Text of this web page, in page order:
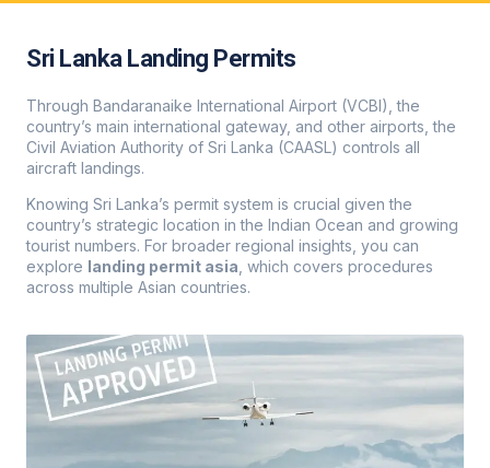
Sri Lanka Landing Permits
Through Bandaranaike International Airport (VCBI), the
country’s main international gateway, and other airports, the
Civil Aviation Authority of Sri Lanka (CAASL) controls all
aircraft landings.
Knowing Sri Lanka’s permit system is crucial given the
country’s strategic location in the Indian Ocean and growing
tourist numbers. For broader regional insights, you can
explore landing permit asia , which covers procedures
across multiple Asian countries.